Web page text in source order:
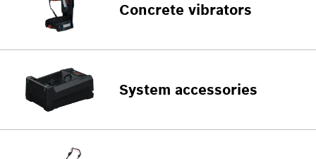
Concrete vibrators
System accessories